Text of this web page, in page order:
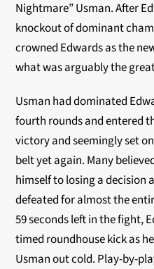
Nightmare” Usman. After
knockout of dominant
crowned Edwards as the
what was arguably the
Usman had dominated
fourth rounds and entered
victory and seemingly set
belt yet again. Many
himself to losing a decision
defeated for almost the
59 seconds left in the fight,
timed roundhouse kick as
Usman out cold. Play-by-